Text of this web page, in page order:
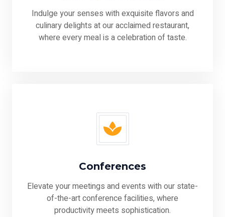
Indulge your senses with exquisite flavors and
culinary delights at our acclaimed restaurant,
where every meal is a celebration of taste.
Conferences
Elevate your meetings and events with our state-
of-the-art conference facilities, where
productivity meets sophistication.